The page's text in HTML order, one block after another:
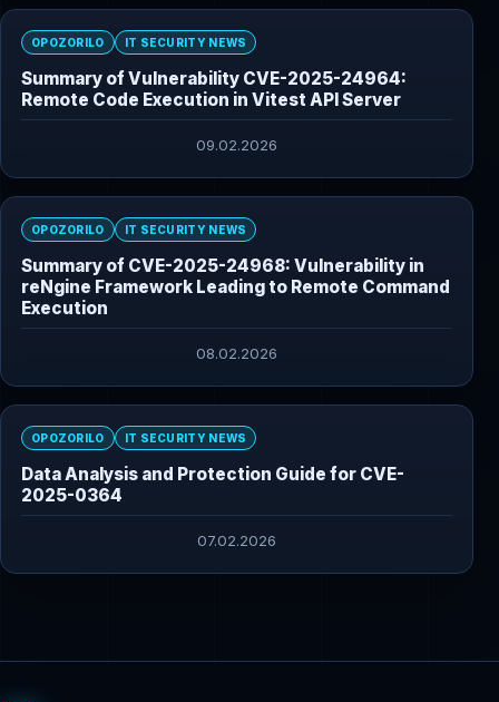
OPOZORILO IT SECURITY NEWS
Summary of Vulnerability CVE-2025-24964:
Remote Code Execution in Vitest API Server
09.02.2026
OPOZORILO IT SECURITY NEWS
Summary of CVE-2025-24968: Vulnerability in
reNgine Framework Leading to Remote Command
Execution
08.02.2026
OPOZORILO IT SECURITY NEWS
Data Analysis and Protection Guide for CVE-
2025-0364
07.02.2026